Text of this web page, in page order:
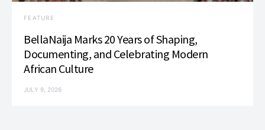
FEATURE
BellaNaija Marks 20 Years of Shaping,
Documenting, and Celebrating Modern
African Culture
JULY 9, 2026